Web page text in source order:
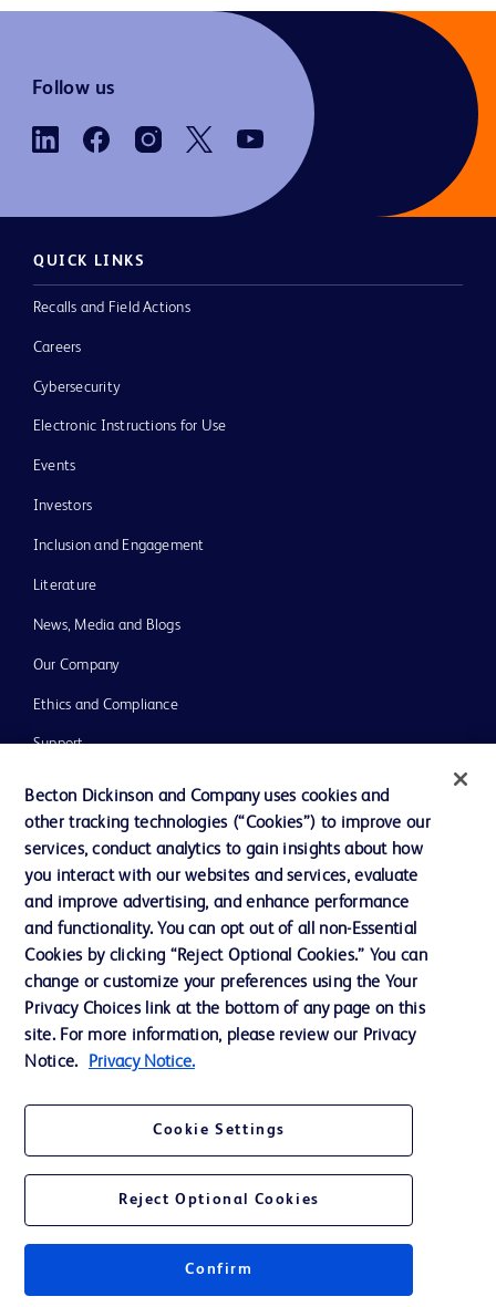
Follow us
QUICK LINKS
Recalls and Field Actions
Careers
Cybersecurity
Electronic Instructions for Use
Events
Investors
Inclusion and Engagement
Literature
News, Media and Blogs
Our Company
Ethics and Compliance
Support
Contact us
Cookie Preferences
Privacy Notice
Terms of Use
Website Accessibility
Your Privacy Choices
© 2026 BD. All rights reserved. BD and the BD Logo are trademarks of
Becton, Dickinson and Company. All other trademarks are the property of
their respective owners.
Becton Dickinson and Company uses cookies and
other tracking technologies (“Cookies”) to improve our
services, conduct analytics to gain insights about how
you interact with our websites and services, evaluate
and improve advertising, and enhance performance
and functionality. You can opt out of all non-Essential
Cookies by clicking “Reject Optional Cookies.” You can
change or customize your preferences using the Your
Privacy Choices link at the bottom of any page on this
site. For more information, please review our Privacy
Notice.
Privacy Notice.
Cookie Settings
Reject Optional Cookies
Confirm